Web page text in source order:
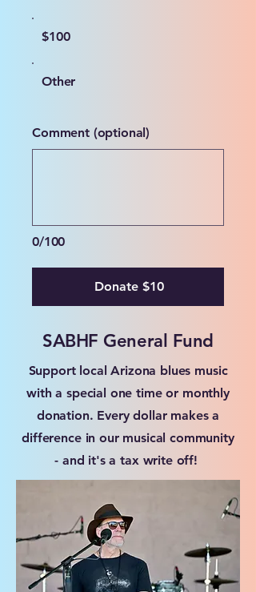
$100
Other
0/100
Comment (optional)
Donate $10
SABHF General Fund
Support local Arizona blues music
with a special one time or monthly
donation. Every dollar makes a
difference in our musical community
- and it's a tax write off!